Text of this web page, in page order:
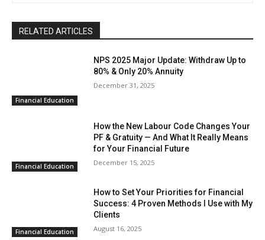
RELATED ARTICLES
Financial Education
NPS 2025 Major Update: Withdraw Up to
80% & Only 20% Annuity
December 31, 2025
Financial Education
How the New Labour Code Changes Your
PF & Gratuity — And What It Really Means
for Your Financial Future
December 15, 2025
Financial Education
How to Set Your Priorities for Financial
Success: 4 Proven Methods I Use with My
Clients
August 16, 2025